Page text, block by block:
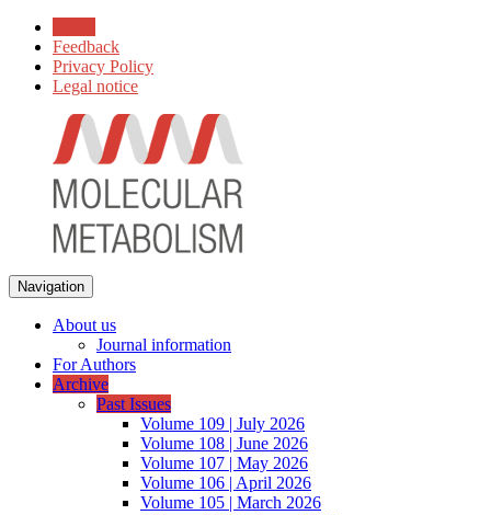
Feedback
Privacy Policy
Legal notice
Navigation
About us
Journal information
For Authors
Archive
Past Issues
Volume 109 | July 2026
Volume 108 | June 2026
Volume 107 | May 2026
Volume 106 | April 2026
Volume 105 | March 2026